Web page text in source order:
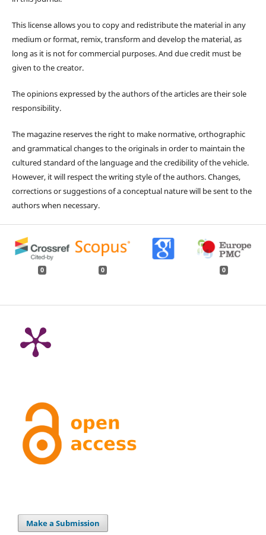
This license allows you to copy and redistribute the material in any
medium or format, remix, transform and develop the material, as
long as it is not for commercial purposes. And due credit must be
given to the creator.
The opinions expressed by the authors of the articles are their sole
responsibility.
The magazine reserves the right to make normative, orthographic
and grammatical changes to the originals in order to maintain the
cultured standard of the language and the credibility of the vehicle.
However, it will respect the writing style of the authors. Changes,
corrections or suggestions of a conceptual nature will be sent to the
authors when necessary.
0 0 0
Make a Submission